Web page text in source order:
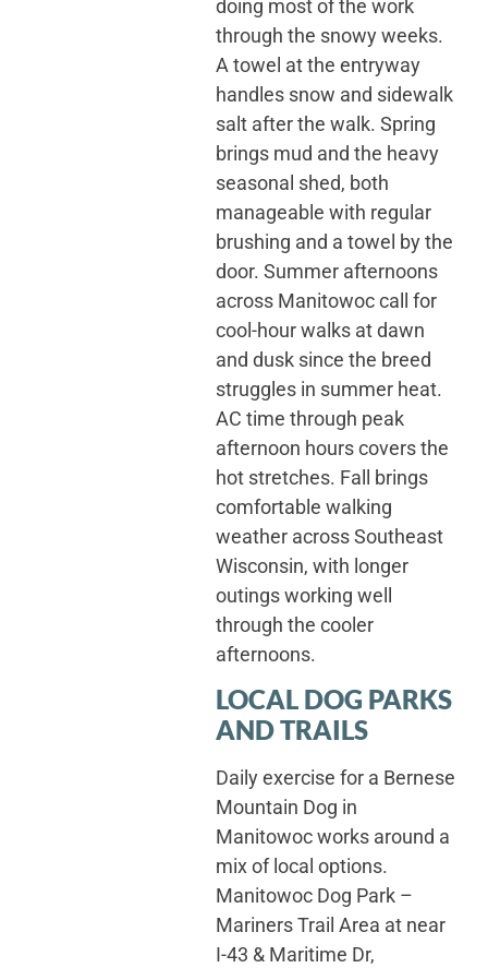
doing most of the work
through the snowy weeks.
A towel at the entryway
handles snow and sidewalk
salt after the walk. Spring
brings mud and the heavy
seasonal shed, both
manageable with regular
brushing and a towel by the
door. Summer afternoons
across Manitowoc call for
cool-hour walks at dawn
and dusk since the breed
struggles in summer heat.
AC time through peak
afternoon hours covers the
hot stretches. Fall brings
comfortable walking
weather across Southeast
Wisconsin, with longer
outings working well
through the cooler
afternoons.
LOCAL DOG PARKS
AND TRAILS
Daily exercise for a Bernese
Mountain Dog in
Manitowoc works around a
mix of local options.
Manitowoc Dog Park –
Mariners Trail Area at near
I-43 & Maritime Dr,